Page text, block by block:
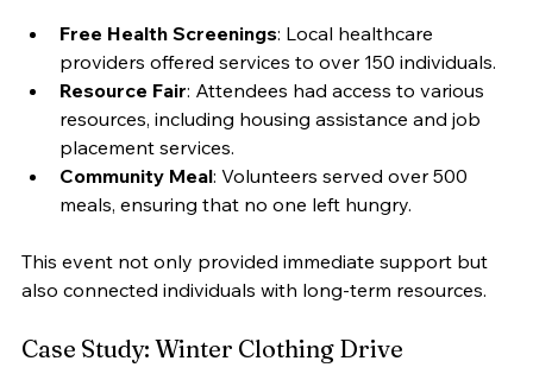
Free Health Screenings: Local healthcare
providers offered services to over 150 individuals.
Resource Fair: Attendees had access to various
resources, including housing assistance and job
placement services.
Community Meal: Volunteers served over 500
meals, ensuring that no one left hungry.
This event not only provided immediate support but
also connected individuals with long-term resources.
Case Study: Winter Clothing Drive